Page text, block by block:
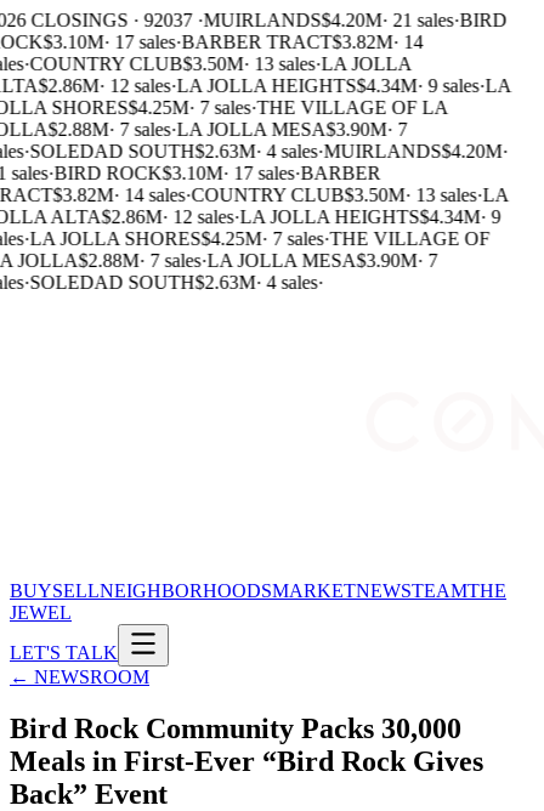
CLOSINGS · 92037 · MUIRLANDS$4.20M·21 sales·BIRD
$3.10M·17 sales·BARBER TRACT$3.82M·14
·COUNTRY CLUB$3.50M·13 sales·LA JOLLA
$2.86M·12 sales·LA JOLLA HEIGHTS$4.34M·9 sales·LA
SHORES$4.25M·7 sales·THE VILLAGE OF LA
$2.88M·7 sales·LA JOLLA MESA$3.90M·7
·SOLEDAD SOUTH$2.63M·4 sales·MUIRLANDS$4.20M·
sales·BIRD ROCK$3.10M·17 sales·BARBER
$3.82M·14 sales·COUNTRY CLUB$3.50M·13 sales·LA
ALTA$2.86M·12 sales·LA JOLLA HEIGHTS$4.34M·9
·LA JOLLA SHORES$4.25M·7 sales·THE VILLAGE OF
JOLLA$2.88M·7 sales·LA JOLLA MESA$3.90M·7
·SOLEDAD SOUTH$2.63M·4 sales·
BUYSELLNEIGHBORHOODSMARKETNEWSTEAMTHE
JEWEL
LET'S TALK
← NEWSROOM
Bird Rock Community Packs 30,000
Meals in First-Ever “Bird Rock Gives
Back” Event